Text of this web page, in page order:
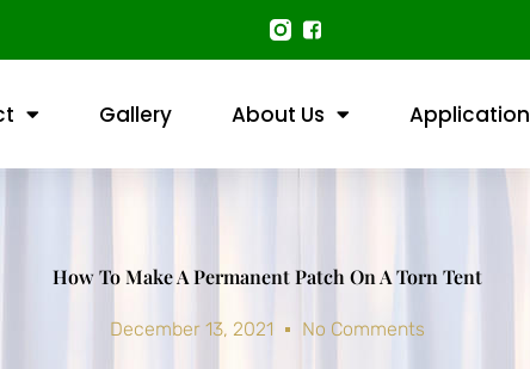
Gallery About Us Application
How To Make A Permanent Patch On A Torn Tent
December 13, 2021 No Comments